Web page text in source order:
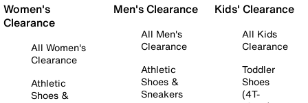
Women's
Clearance
All Women's
Clearance
Athletic
Shoes &
Men's Clearance
All Men's
Clearance
Athletic
Shoes &
Sneakers
Kids' Clearance
All Kids
Clearance
Toddler
Shoes
(4T-